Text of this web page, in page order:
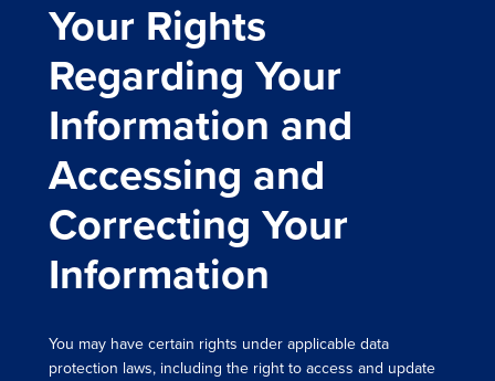
Your Rights
Regarding Your
Information and
Accessing and
Correcting Your
Information
You may have certain rights under applicable data
protection laws, including the right to access and update